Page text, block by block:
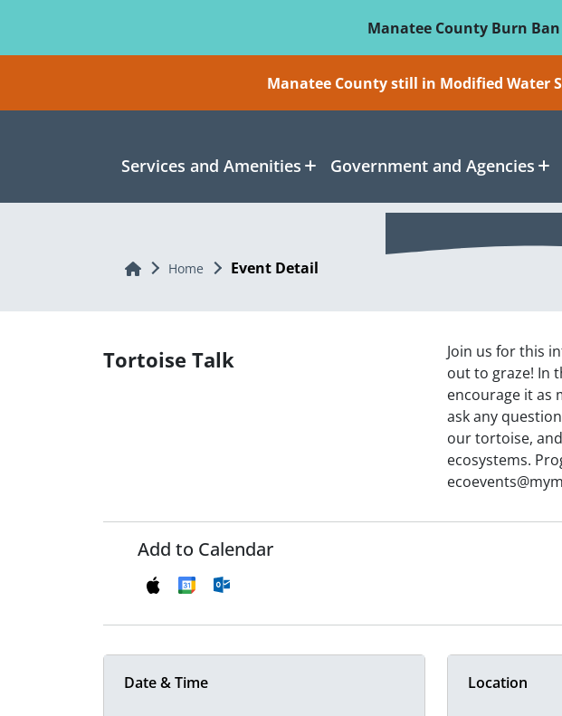
Manatee County Burn
Manatee County still in Modified Water
Services and Amenities Government and Agencies
Home Home Event Detail
Tortoise Talk
Join us for this
out to graze! In
encourage it as
ask any
our tortoise,
ecosystems.
Add to Calendar
Date & Time Location